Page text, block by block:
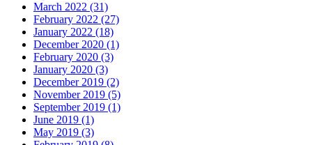
March 2022 (31)
February 2022 (27)
January 2022 (18)
December 2020 (1)
February 2020 (3)
January 2020 (3)
December 2019 (2)
November 2019 (5)
September 2019 (1)
June 2019 (1)
May 2019 (3)